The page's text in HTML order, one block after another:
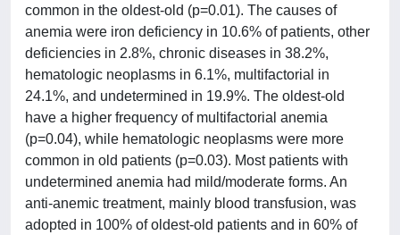
common in the oldest-old (p=0.01). The causes of
anemia were iron deficiency in 10.6% of patients, other
deficiencies in 2.8%, chronic diseases in 38.2%,
hematologic neoplasms in 6.1%, multifactorial in
24.1%, and undetermined in 19.9%. The oldest-old
have a higher frequency of multifactorial anemia
(p=0.04), while hematologic neoplasms were more
common in old patients (p=0.03). Most patients with
undetermined anemia had mild/moderate forms. An
anti-anemic treatment, mainly blood transfusion, was
adopted in 100% of oldest-old patients and in 60% of